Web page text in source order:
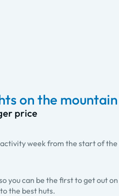
on the mountain
price
week from the start of
you can be the first to get out
the best huts.